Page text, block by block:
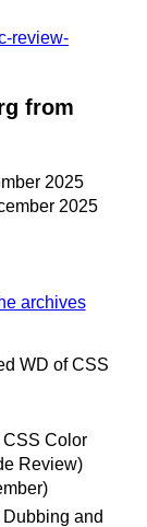
review-
from
2025
2025
archives
WD of CSS
Color
Review)
and